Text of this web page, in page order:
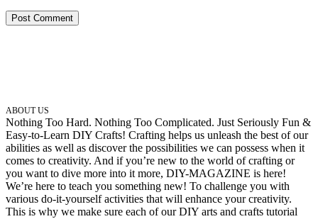
ABOUT US
Nothing Too Hard. Nothing Too Complicated. Just Seriously Fun &
Easy-to-Learn DIY Crafts! Crafting helps us unleash the best of our
abilities as well as discover the possibilities we can possess when it
comes to creativity. And if you’re new to the world of crafting or
you want to dive more into it more, DIY-MAGAZINE is here!
We’re here to teach you something new! To challenge you with
various do-it-yourself activities that will enhance your creativity.
This is why we make sure each of our DIY arts and crafts tutorial